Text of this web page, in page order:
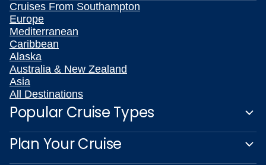
Cruises From Southampton
Europe
Mediterranean
Caribbean
Alaska
Australia & New Zealand
Asia
All Destinations
Popular Cruise Types
Plan Your Cruise